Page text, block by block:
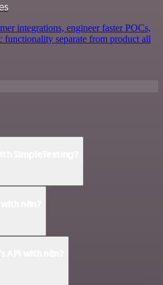
integrations, engineer faster POCs,
functionality separate from product all